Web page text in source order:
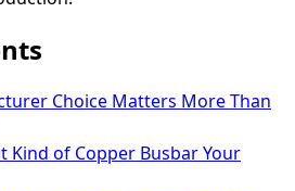
Choice Matters More Than
Kind of Copper Busbar Your